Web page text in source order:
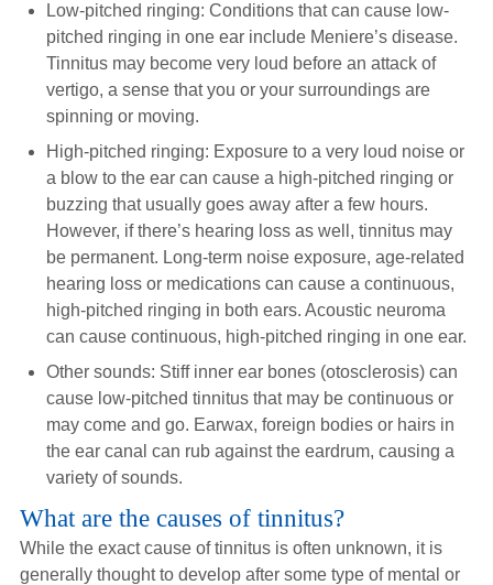
Low-pitched ringing: Conditions that can cause low-
pitched ringing in one ear include Meniere’s disease.
Tinnitus may become very loud before an attack of
vertigo, a sense that you or your surroundings are
spinning or moving.
High-pitched ringing: Exposure to a very loud noise or
a blow to the ear can cause a high-pitched ringing or
buzzing that usually goes away after a few hours.
However, if there’s hearing loss as well, tinnitus may
be permanent. Long-term noise exposure, age-related
hearing loss or medications can cause a continuous,
high-pitched ringing in both ears. Acoustic neuroma
can cause continuous, high-pitched ringing in one ear.
Other sounds: Stiff inner ear bones (otosclerosis) can
cause low-pitched tinnitus that may be continuous or
may come and go. Earwax, foreign bodies or hairs in
the ear canal can rub against the eardrum, causing a
variety of sounds.
What are the causes of tinnitus?
While the exact cause of tinnitus is often unknown, it is
generally thought to develop after some type of mental or